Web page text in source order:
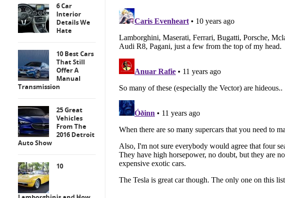
6 Car
Interior
Details We
Hate
10 Best Cars
That Still
Offer A
Manual
Transmission
25 Great
Vehicles
From The
2016 Detroit
Auto Show
10